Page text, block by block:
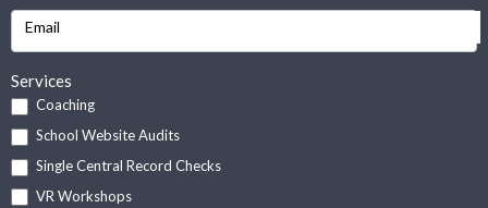
Email
Services
Coaching
School Website Audits
Single Central Record Checks
VR Workshops